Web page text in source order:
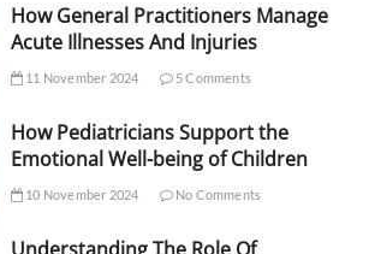
How General Practitioners Manage
Acute Illnesses And Injuries
11 November 2024 5 Comments
How Pediatricians Support the
Emotional Well-being of Children
10 November 2024 No Comments